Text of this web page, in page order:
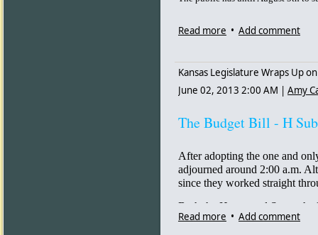
Dr. Thomas Frieden, director of
of the problem.”
Frieden also commented that
cocaine combined, and called
But many people consume
caused emotional trauma in
Pat Smith< http://
aged_n_3203936.html> [5],
of Community Health, told The
over the edge. Being unable
Read more • Add comment
Kansas Legislature Wraps Up
June 02, 2013 2:00 AM | Amy
The Budget Bill - H
After adopting the one and
adjourned around 2:00 a.m.
since they worked straight
Both the House and Senate
session, where the doors are
Read more • Add comment